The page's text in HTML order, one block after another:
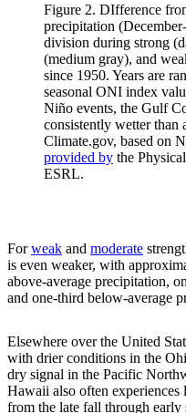
Figure 2. DIfference
precipitation
division during strong
(medium gray), and
since 1950. Years are
seasonal ONI index
Niño events, the Gulf
consistently wetter
Climate.gov, based on
provided by the
ESRL.
Forweak and moderate
is even weaker, with
above-average precipitation,
and one-third below-average
Elsewhere over the United
with drier conditions in the
dry signal in the Pacific
Hawaii also often
from the late fall through early